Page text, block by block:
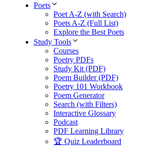
Poets
Poet A-Z (with Search)
Poets A-Z (Full List)
Explore the Best Poets
Study Tools
Courses
Poetry PDFs
Study Kit (PDF)
Poem Builder (PDF)
Poetry 101 Workbook
Poem Generator
Search (with Filters)
Interactive Glossary
Podcast
PDF Learning Library
🏆 Quiz Leaderboard